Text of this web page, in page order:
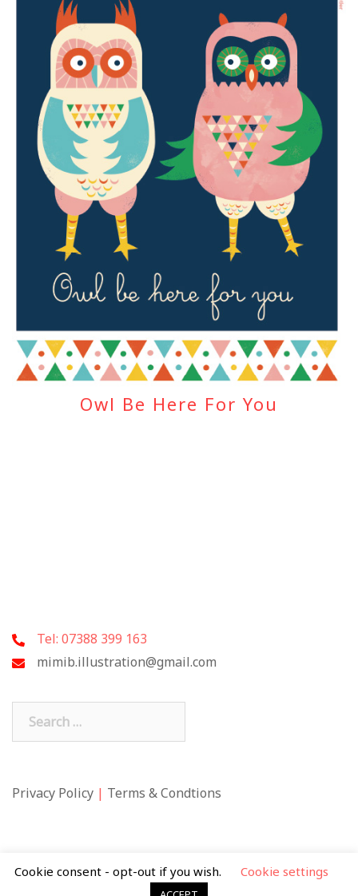
Owl Be Here For You
Tel: 07388 399 163
mimib.illustration@gmail.com
Search
for:
Privacy Policy | Terms & Condtions
Cookie consent - opt-out if you wish. Cookie settings